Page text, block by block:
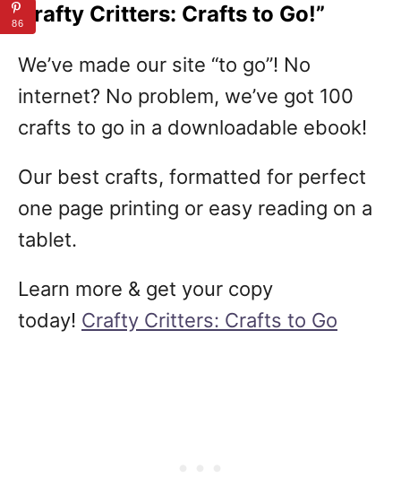
Crafty Critters: Crafts to Go!”
We’ve made our site “to go”! No
internet? No problem, we’ve got 100
crafts to go in a downloadable ebook!
Our best crafts, formatted for perfect
one page printing or easy reading on a
tablet.
Learn more & get your copy
today! Crafty Critters: Crafts to Go
86